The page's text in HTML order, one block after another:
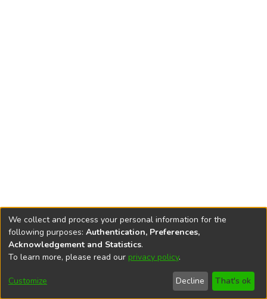
DSpace softwarecopyright © 2002-2026
Cookie
End User
Agreement
Send
Feedback
We collect and process your personal information for the
following purposes: Authentication, Preferences,
Acknowledgement and Statistics.
To learn more, please read our privacy policy.
Customize Decline That's ok